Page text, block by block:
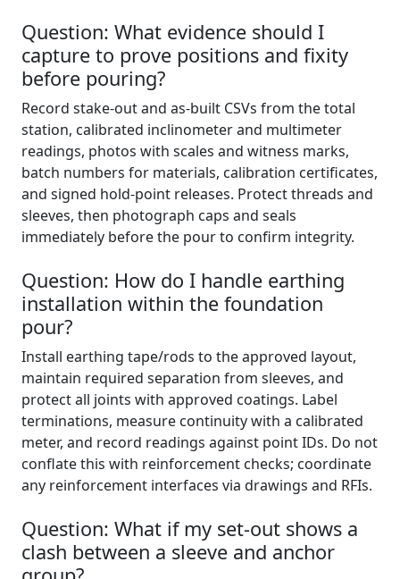
Question: What evidence should I
capture to prove positions and fixity
before pouring?
Record stake-out and as-built CSVs from the total
station, calibrated inclinometer and multimeter
readings, photos with scales and witness marks,
batch numbers for materials, calibration certificates,
and signed hold-point releases. Protect threads and
sleeves, then photograph caps and seals
immediately before the pour to confirm integrity.
Question: How do I handle earthing
installation within the foundation
pour?
Install earthing tape/rods to the approved layout,
maintain required separation from sleeves, and
protect all joints with approved coatings. Label
terminations, measure continuity with a calibrated
meter, and record readings against point IDs. Do not
conflate this with reinforcement checks; coordinate
any reinforcement interfaces via drawings and RFIs.
Question: What if my set-out shows a
clash between a sleeve and anchor